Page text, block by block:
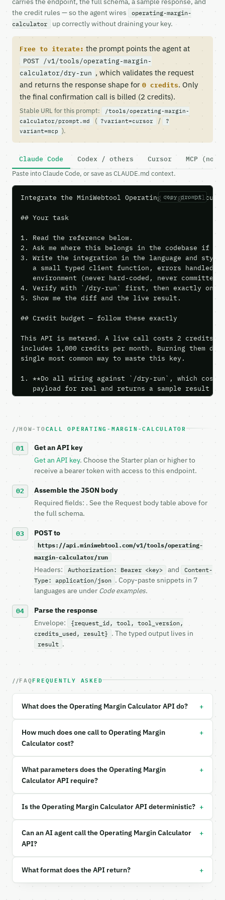
the credit rules — so the agent wires
operating-margin-
calculator
up correctly without draining your key.
Free to iterate: the prompt points the agent at
POST /v1/tools/operating-margin-
calculator/dry-run , which validates the request
and returns the response shape for 0 credits. Only
the final confirmation call is billed (2 credits).
Stable URL for this prompt:
/tools/operating-margin-
calculator/prompt.md
( ?variant=cursor /
?
variant=mcp ).
Claude Code Codex / others Cursor MCP (no
Paste into Claude Code, or save as CLAUDE.md context.
copy prompt
Integrate the MiniWebtool Operating Margin
## Your task
1. Read the reference below.
2. Ask me where this belongs in the codebase if
3. Write the integration in the language and style
a small typed client function, errors handled,
   environment (never hard-coded, never committed).
4. Verify with `/dry-run` first, then exactly one
5. Show me the diff and the live result.
## Credit budget — follow these exactly
This API is metered. A live call costs 2 credits;
includes 1,000 credits per month. Burning them
single most common way to waste this key.
1. **Do all wiring against `/dry-run`, which
payload for real and returns a sample result
Iterate there until your request builds and
3. **Never call the API from unit tests,
4. **On 4xx, fix the payload — do not retry.** The
`application/problem+json` and says exactly
5. **On 429, honour `Retry-After`** and back
   stop making live calls and tell me.
7. If the integration needs repeated calls at
tool is deterministic, so the same input
## The API
**Operating Margin Calculator** — Calculate
- Live endpoint: `POST https://
- Dry run: `POST https://api.miniwebtool.com/
- Auth: `Authorization: Bearer
- Tool version: `2026-04-22` (output shape is
- Full machine-readable spec: `https://
### Request body
| `calc_mode` | str | no | one of: basic,
| `revenue` | float | None | no | — |
| `cogs` | float | None | no | — |
| `operating_expenses` | float | None | no | — |
| `precision` | int | no | (default `4`) |
```json
  "operating_income": 350000,
  "net_sales": 1200000
}
```
```json
HOW-TOCALL OPERATING-MARGIN-CALCULATOR
Get an API key
Get an API key. Choose the Starter plan or higher to
receive a bearer token with access to this endpoint.
Assemble the JSON body
Required fields: . See the Request body table above for
the full schema.
POST to
https://api.miniwebtool.com/v1/tools/operating-
margin-calculator/run
Headers: Authorization: Bearer <key> and
Content-
Type: application/json . Copy-paste snippets in 7
languages are under Code examples.
Parse the response
Envelope:
{request_id, tool, tool_version,
credits_used, result} . The typed output lives in
result .
FAQFREQUENTLY ASKED
What does the Operating Margin Calculator API do? +
How much does one call to Operating Margin
Calculator cost?
+
What parameters does the Operating Margin
Calculator API require?
+
Is the Operating Margin Calculator API deterministic? +
Can an AI agent call the Operating Margin Calculator
API?
+
What format does the API return? +